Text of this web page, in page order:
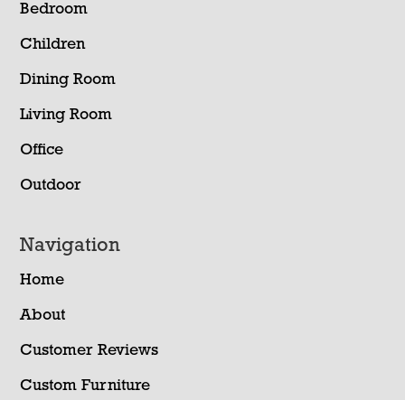
Bedroom
Children
Dining Room
Living Room
Office
Outdoor
Navigation
Home
About
Customer Reviews
Custom Furniture